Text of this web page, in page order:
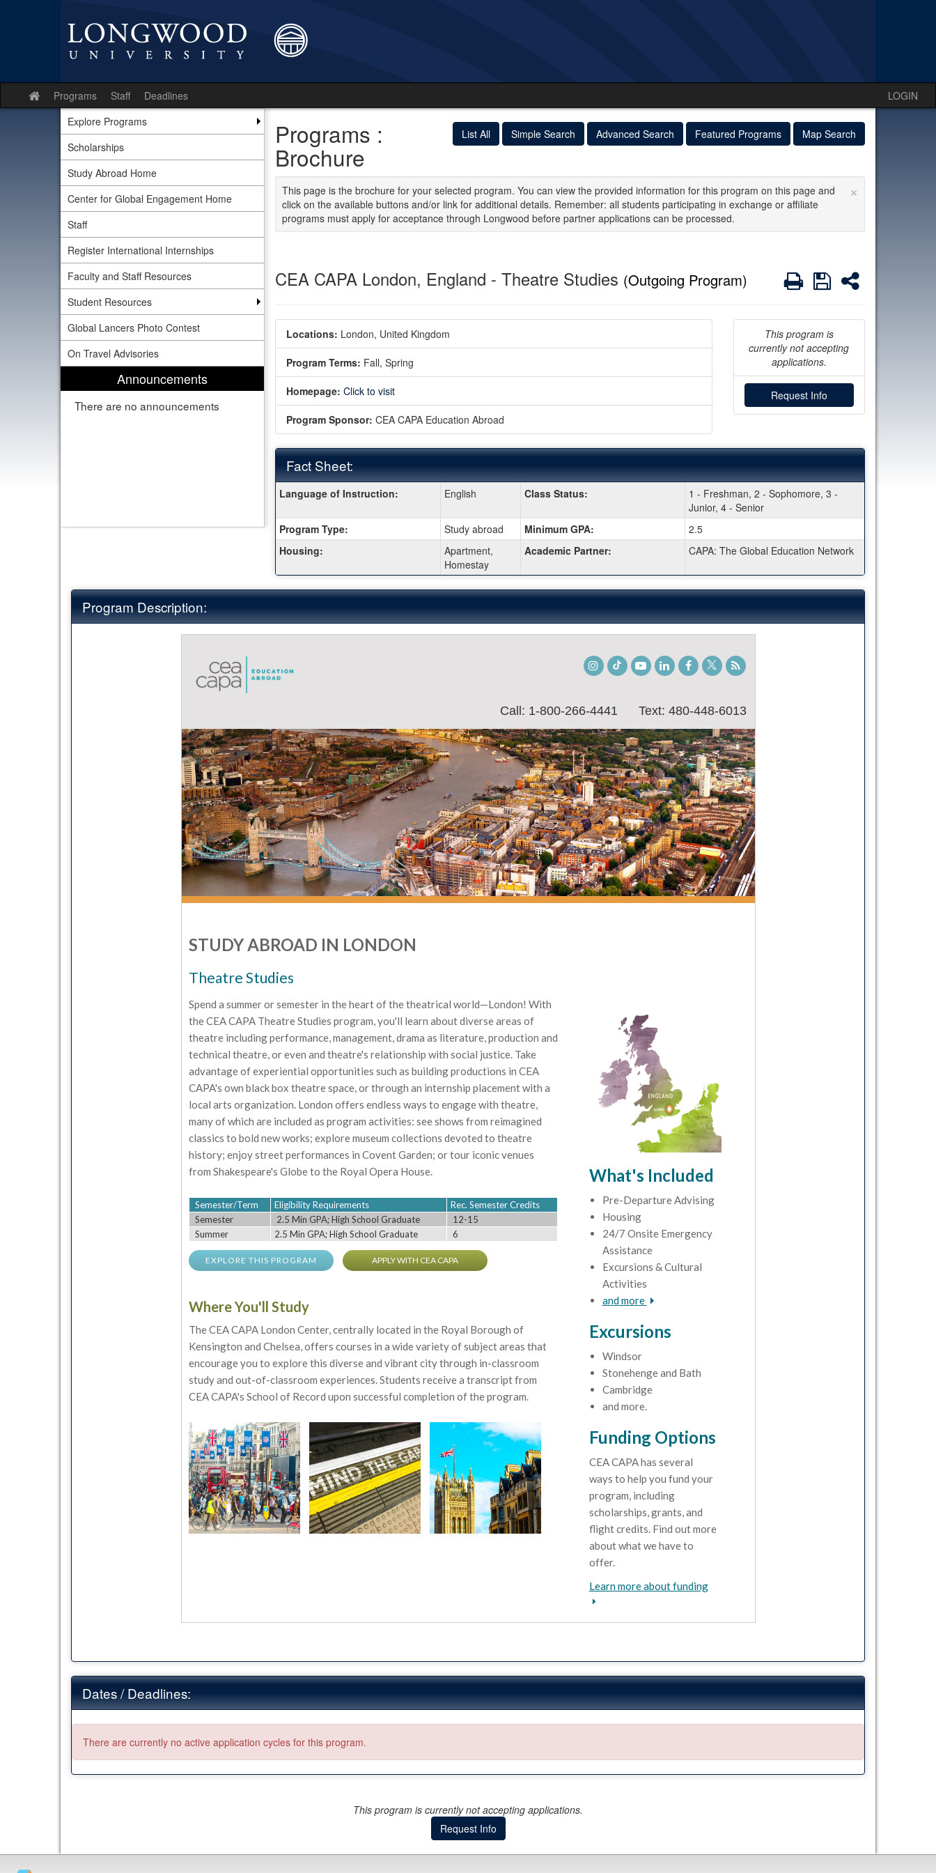
Site
home
Programs Staff Deadlines
LOGIN
Explore Programs
Scholarships
Study Abroad Home
Center for Global Engagement Home
Staff
Register International Internships
Faculty and Staff Resources
Student Resources
Global Lancers Photo Contest
On Travel Advisories
Announcements
There are no announcements
List All Simple Search Advanced Search Featured Programs Map Search
Programs :
Brochure
×
This page is the brochure for your selected program. You can view the provided information for this program on this page and
click on the available buttons and/or link for additional details. Remember: all students participating in exchange or affiliate
programs must apply for acceptance through Longwood before partner applications can be processed.
CEA CAPA London, England - Theatre Studies (Outgoing Program) PrintSaveShare
Locations: London, United Kingdom
Program Terms: Fall, Spring
Homepage: Click to visit
Program Sponsor: CEA CAPA Education Abroad
This program is
currently not accepting
applications.
Request Info
Fact Sheet:
Sheet:
Language of Instruction: English Class Status:
1 - Freshman, 2 - Sophomore, 3 -
Junior, 4 - Senior
Program Type:
Study abroad Minimum GPA:
2.5
Housing:
Apartment,
Homestay
Academic Partner: CAPA: The Global Education Network
Program Description:
Instagram
TikTokYoutubeLinkedInFacebookTwitterStudent
Blog
Call: 1-800-266-4441 Text: 480-448-6013
STUDY ABROAD IN LONDON
Theatre Studies
Spend a summer or semester in the heart of the theatrical world—London! With
the CEA CAPA Theatre Studies program, you'll learn about diverse areas of
theatre including performance, management, drama as literature, production and
technical theatre, or even and theatre's relationship with social justice. Take
advantage of experiential opportunities such as building productions in CEA
CAPA's own black box theatre space, or through an internship placement with a
local arts organization. London offers endless ways to engage with theatre,
many of which are included as program activities: see shows from reimagined
classics to bold new works; explore museum collections devoted to theatre
history; enjoy street performances in Covent Garden; or tour iconic venues
from Shakespeare's Globe to the Royal Opera House.
Semester/Term Eligibility Requirements
Rec. Semester Credits
Semester
2.5 Min GPA; High School Graduate
12-15
Summer
2.5 Min GPA; High School Graduate 6
EXPLORE THIS PROGRAM APPLY WITH CEA CAPA
Where You'll Study
The CEA CAPA London Center, centrally located in the Royal Borough of
Kensington and Chelsea, offers courses in a wide variety of subject areas that
encourage you to explore this diverse and vibrant city through in-classroom
study and out-of-classroom experiences. Students receive a transcript from
CEA CAPA's School of Record upon successful completion of the program.
What's Included
Pre-Departure Advising
Housing
24/7 Onsite Emergency
Assistance
Excursions & Cultural
Activities
and more
Excursions
Windsor
Stonehenge and Bath
Cambridge
and more.
Funding Options
CEA CAPA has several
ways to help you fund your
program, including
scholarships, grants, and
flight credits. Find out more
about what we have to
offer.
Learn more about funding
Dates / Deadlines:
There are currently no active application cycles for this program.
This program is currently not accepting applications.
Request Info